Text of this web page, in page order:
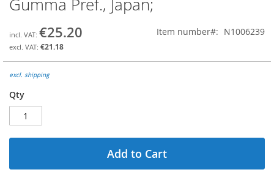
the
of
the
gallery
Gumma Pref., Japan;
€25.20
€21.18
Item number N1006239
excl. shipping
Qty
Add to Cart